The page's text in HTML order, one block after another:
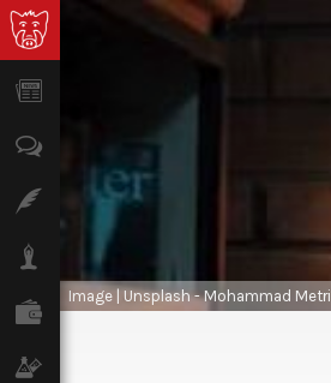
Features
Lifestyle
Finance
Image | Unsplash - Mohammad Metri